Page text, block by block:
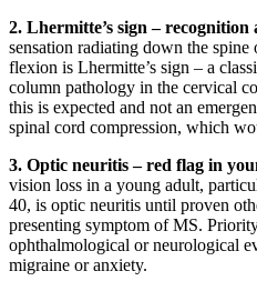
2. Lhermitte’s sign – recognition
sensation radiating down the
flexion is Lhermitte’s sign – a
column pathology in the cervical
this is expected and not an
spinal cord compression, which
3. Optic neuritis – red flag in
vision loss in a young adult,
40, is optic neuritis until proven
presenting symptom of MS.
ophthalmological or neurological
migraine or anxiety.